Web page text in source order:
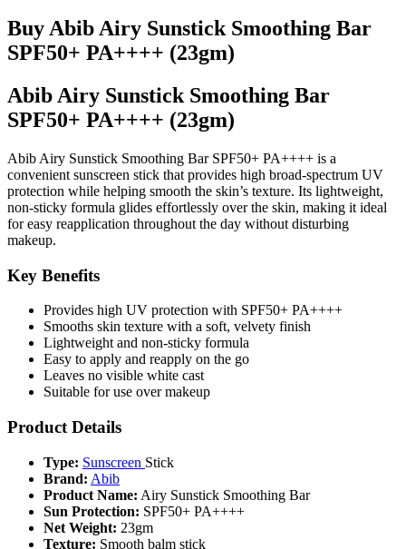
Buy Abib Airy Sunstick Smoothing Bar
SPF50+ PA++++ (23gm)
Abib Airy Sunstick Smoothing Bar
SPF50+ PA++++ (23gm)
Abib Airy Sunstick Smoothing Bar SPF50+ PA++++ is a
convenient sunscreen stick that provides high broad-spectrum UV
protection while helping smooth the skin’s texture. Its lightweight,
non-sticky formula glides effortlessly over the skin, making it ideal
for easy reapplication throughout the day without disturbing
makeup.
Key Benefits
Provides high UV protection with SPF50+ PA++++
Smooths skin texture with a soft, velvety finish
Lightweight and non-sticky formula
Easy to apply and reapply on the go
Leaves no visible white cast
Suitable for use over makeup
Product Details
Type: Sunscreen Stick
Brand: Abib
Product Name: Airy Sunstick Smoothing Bar
Sun Protection: SPF50+ PA++++
Net Weight: 23gm
Texture: Smooth balm stick